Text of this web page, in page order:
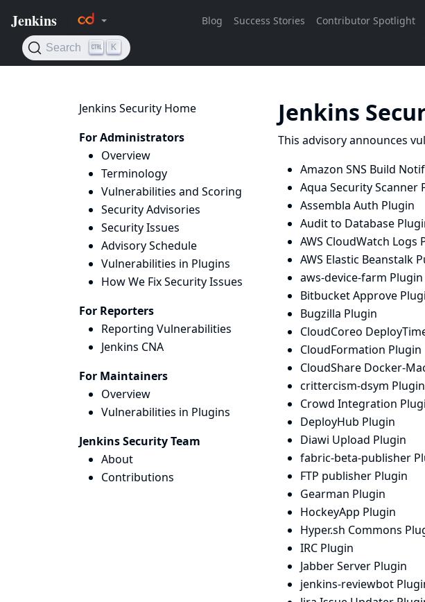
Jenkins Security Home
For Administrators
Overview
Terminology
Vulnerabilities and Scoring
Security Advisories
Security Issues
Advisory Schedule
Vulnerabilities in Plugins
How We Fix Security Issues
For Reporters
Reporting Vulnerabilities
Jenkins CNA
For Maintainers
Overview
Vulnerabilities in Plugins
Jenkins Security Team
About
Contributions
Jenkins
This advisory announces
Amazon SNS Build
Aqua Security Scanner
Assembla Auth Plugin
Audit to Database
AWS CloudWatch Logs
AWS Elastic Beanstalk
aws-device-farm Plugin
Bitbucket Approve
Bugzilla Plugin
CloudCoreo
CloudFormation Plugin
CloudShare Docker-
crittercism-dsym Plugin
Crowd Integration
DeployHub Plugin
Diawi Upload Plugin
fabric-beta-publisher
FTP publisher Plugin
Gearman Plugin
HockeyApp Plugin
Hyper.sh Commons
IRC Plugin
Jabber Server Plugin
jenkins-reviewbot